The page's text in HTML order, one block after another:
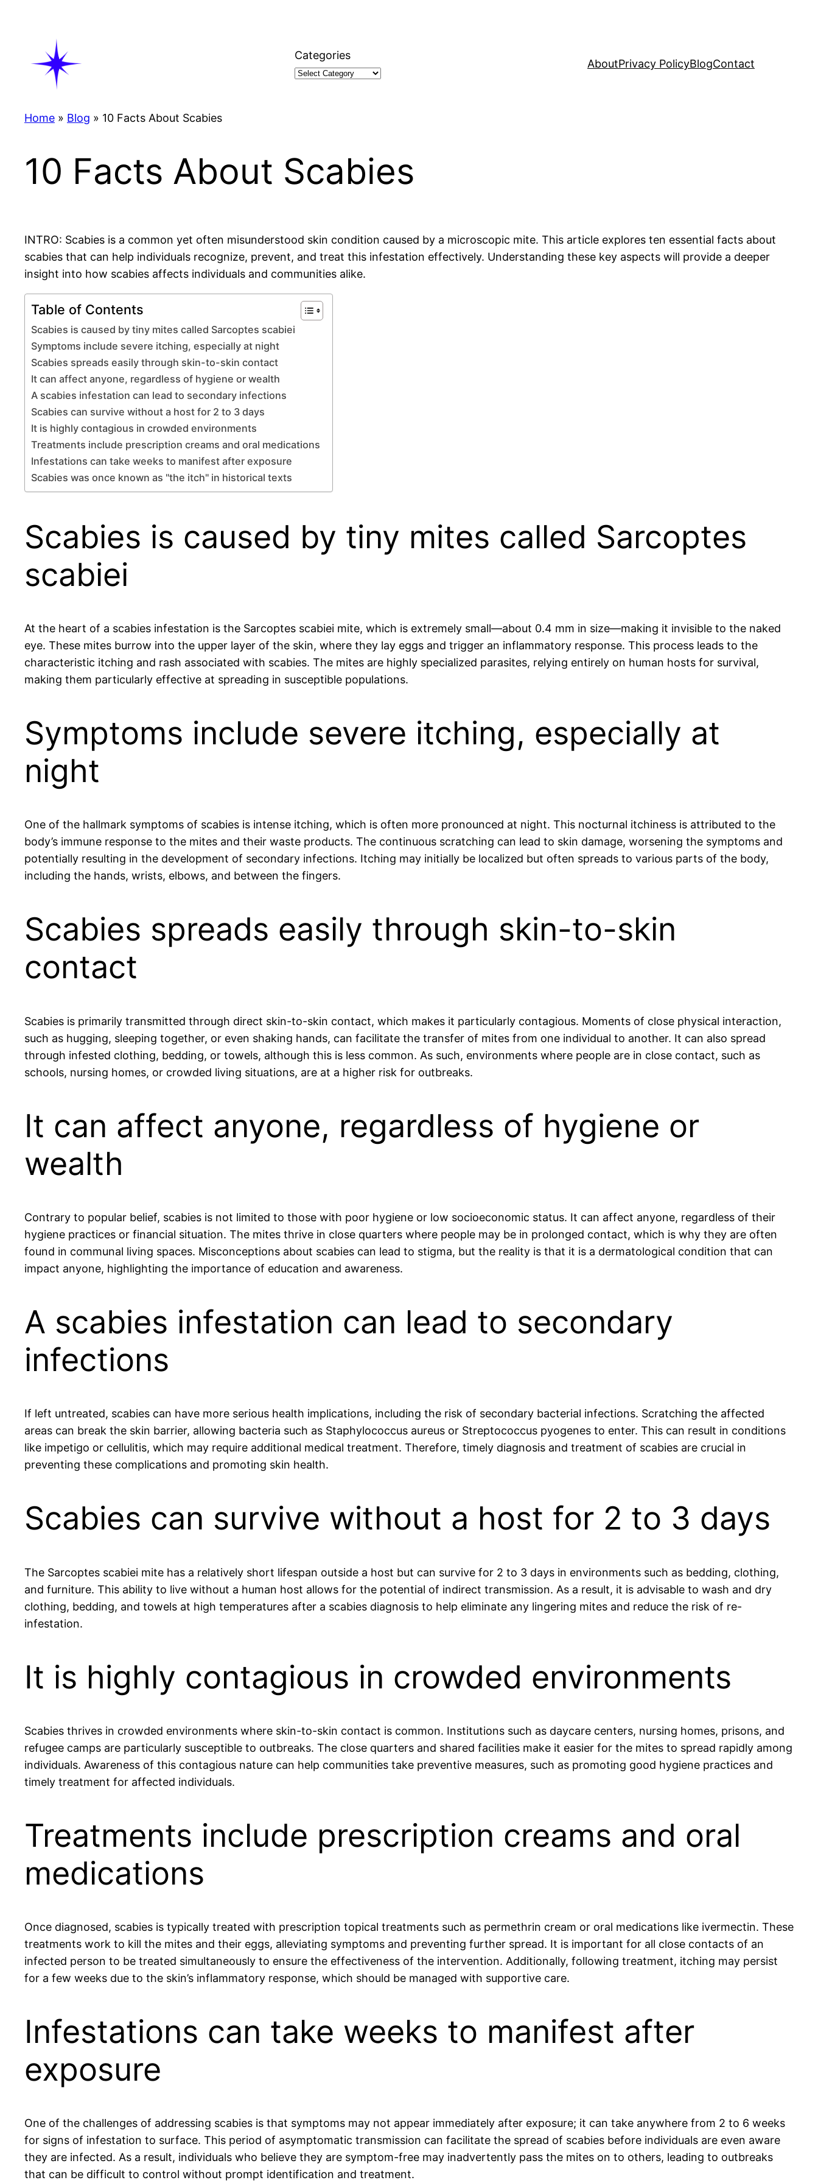
Categories
AboutPrivacy PolicyBlogContact
Home » Blog » 10 Facts About Scabies
10 Facts About Scabies
INTRO: Scabies is a common yet often misunderstood skin condition caused by a microscopic mite. This article explores ten essential facts about
scabies that can help individuals recognize, prevent, and treat this infestation effectively. Understanding these key aspects will provide a deeper
insight into how scabies affects individuals and communities alike.
Table of Contents
Scabies is caused by tiny mites called Sarcoptes scabiei
Symptoms include severe itching, especially at night
Scabies spreads easily through skin-to-skin contact
It can affect anyone, regardless of hygiene or wealth
A scabies infestation can lead to secondary infections
Scabies can survive without a host for 2 to 3 days
It is highly contagious in crowded environments
Treatments include prescription creams and oral medications
Infestations can take weeks to manifest after exposure
Scabies was once known as "the itch" in historical texts
Scabies is caused by tiny mites called Sarcoptes
scabiei
At the heart of a scabies infestation is the Sarcoptes scabiei mite, which is extremely small—about 0.4 mm in size—making it invisible to the naked
eye. These mites burrow into the upper layer of the skin, where they lay eggs and trigger an inflammatory response. This process leads to the
characteristic itching and rash associated with scabies. The mites are highly specialized parasites, relying entirely on human hosts for survival,
making them particularly effective at spreading in susceptible populations.
Symptoms include severe itching, especially at
night
One of the hallmark symptoms of scabies is intense itching, which is often more pronounced at night. This nocturnal itchiness is attributed to the
body’s immune response to the mites and their waste products. The continuous scratching can lead to skin damage, worsening the symptoms and
potentially resulting in the development of secondary infections. Itching may initially be localized but often spreads to various parts of the body,
including the hands, wrists, elbows, and between the fingers.
Scabies spreads easily through skin-to-skin
contact
Scabies is primarily transmitted through direct skin-to-skin contact, which makes it particularly contagious. Moments of close physical interaction,
such as hugging, sleeping together, or even shaking hands, can facilitate the transfer of mites from one individual to another. It can also spread
through infested clothing, bedding, or towels, although this is less common. As such, environments where people are in close contact, such as
schools, nursing homes, or crowded living situations, are at a higher risk for outbreaks.
It can affect anyone, regardless of hygiene or
wealth
Contrary to popular belief, scabies is not limited to those with poor hygiene or low socioeconomic status. It can affect anyone, regardless of their
hygiene practices or financial situation. The mites thrive in close quarters where people may be in prolonged contact, which is why they are often
found in communal living spaces. Misconceptions about scabies can lead to stigma, but the reality is that it is a dermatological condition that can
impact anyone, highlighting the importance of education and awareness.
A scabies infestation can lead to secondary
infections
If left untreated, scabies can have more serious health implications, including the risk of secondary bacterial infections. Scratching the affected
areas can break the skin barrier, allowing bacteria such as Staphylococcus aureus or Streptococcus pyogenes to enter. This can result in conditions
like impetigo or cellulitis, which may require additional medical treatment. Therefore, timely diagnosis and treatment of scabies are crucial in
preventing these complications and promoting skin health.
Scabies can survive without a host for 2 to 3 days
The Sarcoptes scabiei mite has a relatively short lifespan outside a host but can survive for 2 to 3 days in environments such as bedding, clothing,
and furniture. This ability to live without a human host allows for the potential of indirect transmission. As a result, it is advisable to wash and dry
clothing, bedding, and towels at high temperatures after a scabies diagnosis to help eliminate any lingering mites and reduce the risk of re-
infestation.
It is highly contagious in crowded environments
Scabies thrives in crowded environments where skin-to-skin contact is common. Institutions such as daycare centers, nursing homes, prisons, and
refugee camps are particularly susceptible to outbreaks. The close quarters and shared facilities make it easier for the mites to spread rapidly among
individuals. Awareness of this contagious nature can help communities take preventive measures, such as promoting good hygiene practices and
timely treatment for affected individuals.
Treatments include prescription creams and oral
medications
Once diagnosed, scabies is typically treated with prescription topical treatments such as permethrin cream or oral medications like ivermectin. These
treatments work to kill the mites and their eggs, alleviating symptoms and preventing further spread. It is important for all close contacts of an
infected person to be treated simultaneously to ensure the effectiveness of the intervention. Additionally, following treatment, itching may persist
for a few weeks due to the skin’s inflammatory response, which should be managed with supportive care.
Infestations can take weeks to manifest after
exposure
One of the challenges of addressing scabies is that symptoms may not appear immediately after exposure; it can take anywhere from 2 to 6 weeks
for signs of infestation to surface. This period of asymptomatic transmission can facilitate the spread of scabies before individuals are even aware
they are infected. As a result, individuals who believe they are symptom-free may inadvertently pass the mites on to others, leading to outbreaks
that can be difficult to control without prompt identification and treatment.